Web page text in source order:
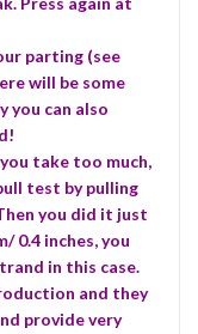
parting (see
will be some
you can also
take too much,
test by pulling
you did it just
0.4 inches, you
in this case.
and they
provide very